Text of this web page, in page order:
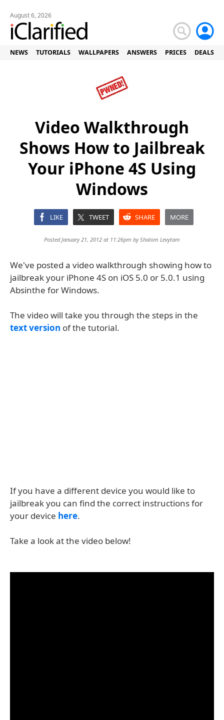
August 6, 2026
NEWS TUTORIALS WALLPAPERS ANSWERS PRICES DEALS
Video Walkthrough
Shows How to Jailbreak
Your iPhone 4S Using
Windows
LIKE TWEET SHARE MORE
Posted January 21, 2012 at 11:26pm byShalom Levytam
We've posted a video walkthrough showing how to
jailbreak your iPhone 4S on iOS 5.0 or 5.0.1 using
Absinthe for Windows.
The video will take you through the steps in the
text version of the tutorial.
If you have a different device you would like to
jailbreak you can find the correct instructions for
your device here.
Take a look at the video below!